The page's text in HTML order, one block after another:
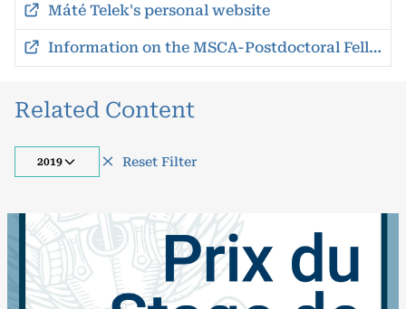
Máté Telek's personal website
Information on the MSCA-Postdoctoral Fellowships
Related Content
2019 Reset Filter